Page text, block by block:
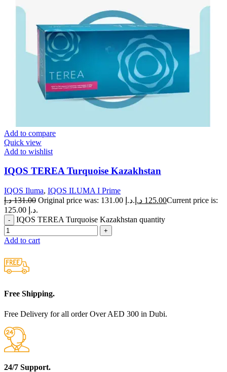
Add to compare
Quick view
Add to wishlist
IQOS TEREA Turquoise Kazakhstan
IQOS Iluma, IQOS ILUMA I Prime
131.00 د.إ Original price was: 131.00 د.إ. 125.00 د.إ
Current price is:
125.00 د.إ.
IQOS TEREA Turquoise Kazakhstan quantity
Add to cart
Free Shipping.
Free Delivery for all order Over AED 300 in Dubi.
24/7 Support.